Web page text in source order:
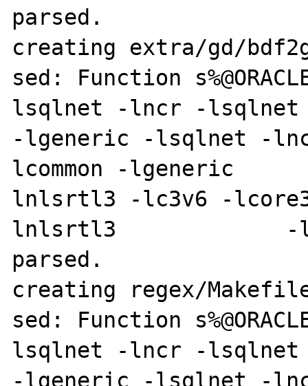
parsed.
creating extra/gd/
sed: Function
lsqlnet -lncr -lsqlnet
-lgeneric -lsqlnet -
lcommon -lgeneric
lnlsrtl3 -lc3v6 -
lnlsrtl3             -lm
parsed.
creating regex/
sed: Function
lsqlnet -lncr -lsqlnet
-lgeneric -lsqlnet -